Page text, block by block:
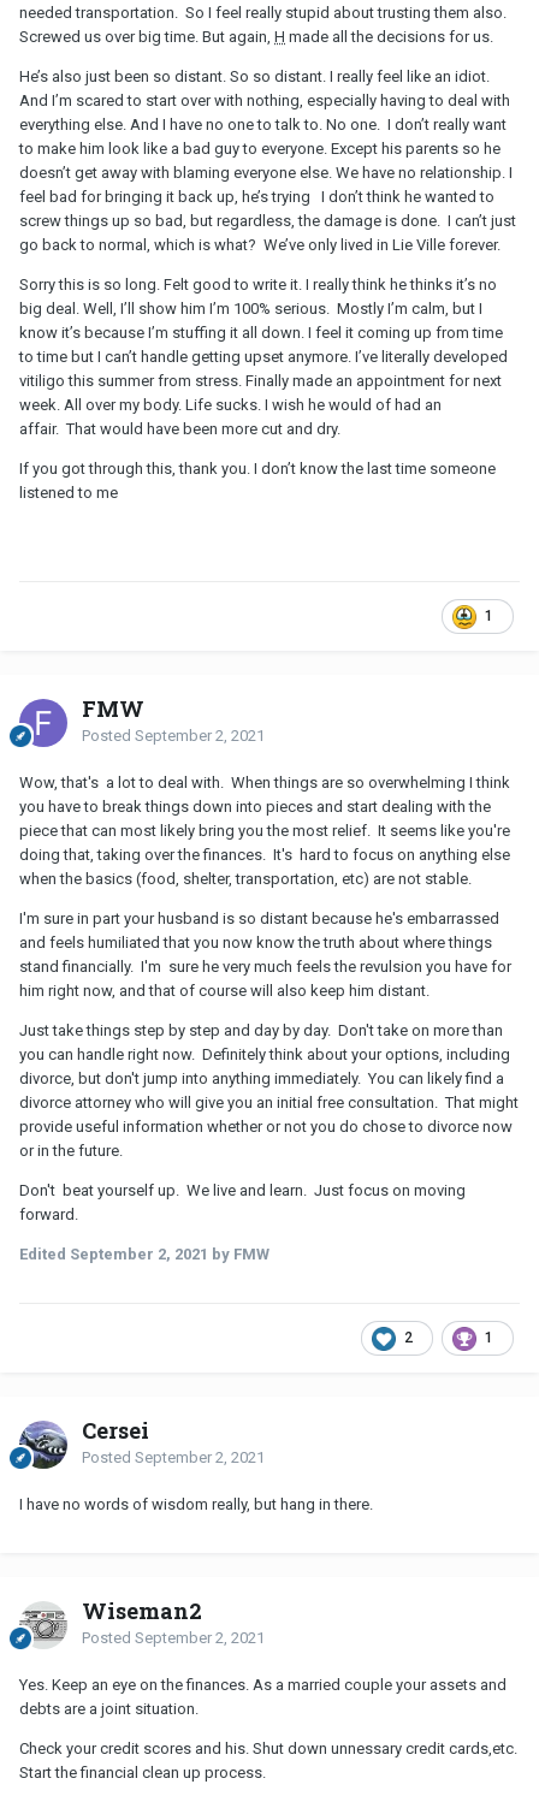
needed transportation. So I feel really stupid about trusting them also.
Screwed us over big time. But again, H made all the decisions for us.
He’s also just been so distant. So so distant. I really feel like an idiot.
And I’m scared to start over with nothing, especially having to deal with
everything else. And I have no one to talk to. No one. I don’t really want
to make him look like a bad guy to everyone. Except his parents so he
doesn’t get away with blaming everyone else. We have no relationship. I
feel bad for bringing it back up, he’s trying I don’t think he wanted to
screw things up so bad, but regardless, the damage is done. I can’t just
go back to normal, which is what? We’ve only lived in Lie Ville forever.
Sorry this is so long. Felt good to write it. I really think he thinks it’s no
big deal. Well, I’ll show him I’m 100% serious. Mostly I’m calm, but I
know it’s because I’m stuffing it all down. I feel it coming up from time
to time but I can’t handle getting upset anymore. I’ve literally developed
vitiligo this summer from stress. Finally made an appointment for next
week. All over my body. Life sucks. I wish he would of had an
affair. That would have been more cut and dry.
If you got through this, thank you. I don’t know the last time someone
listened to me
1
FMW
Posted September 2, 2021
Wow, that's a lot to deal with. When things are so overwhelming I think
you have to break things down into pieces and start dealing with the
piece that can most likely bring you the most relief. It seems like you're
doing that, taking over the finances. It's hard to focus on anything else
when the basics (food, shelter, transportation, etc) are not stable.
I'm sure in part your husband is so distant because he's embarrassed
and feels humiliated that you now know the truth about where things
stand financially. I'm sure he very much feels the revulsion you have for
him right now, and that of course will also keep him distant.
Just take things step by step and day by day. Don't take on more than
you can handle right now. Definitely think about your options, including
divorce, but don't jump into anything immediately. You can likely find a
divorce attorney who will give you an initial free consultation. That might
provide useful information whether or not you do chose to divorce now
or in the future.
Don't beat yourself up. We live and learn. Just focus on moving
forward.
Edited September 2, 2021 by FMW
2 1
Cersei
Posted September 2, 2021
I have no words of wisdom really, but hang in there.
Wiseman2
Posted September 2, 2021
Yes. Keep an eye on the finances. As a married couple your assets and
debts are a joint situation.
Check your credit scores and his. Shut down unnessary credit cards,etc.
Start the financial clean up process.